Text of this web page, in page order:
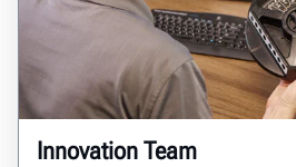
Innovation Team